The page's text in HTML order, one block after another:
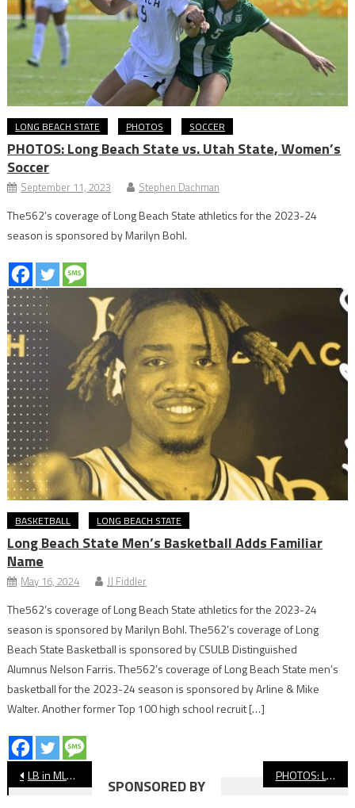
LONG BEACH STATE PHOTOS SOCCER
PHOTOS: Long Beach State vs. Utah State, Women’s
Soccer
September 11, 2023 Stephen Dachman
The562’s coverage of Long Beach State athletics for the 2023-24
season is sponsored by Marilyn Bohl.
BASKETBALL LONG BEACH STATE
Long Beach State Men’s Basketball Adds Familiar
Name
May 16, 2024 JJ Fiddler
The562’s coverage of Long Beach State athletics for the 2023-24
season is sponsored by Marilyn Bohl. The562’s coverage of Long
Beach State Basketball is sponsored by CSULB Distinguished
Alumnus Nelson Farris. The562’s coverage of Long Beach State men’s
basketball for the 2023-24 season is sponsored by Arline & Mike
Walter. Another former Top 100 high school recruit […]
Post
LB in MLB: Local Ballplayers Making Headlines PHOTOS: Long Beach State Soccer vs USC
SPONSORED BY